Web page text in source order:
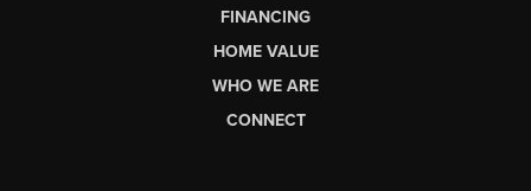
FINANCING
HOME VALUE
WHO WE ARE
CONNECT